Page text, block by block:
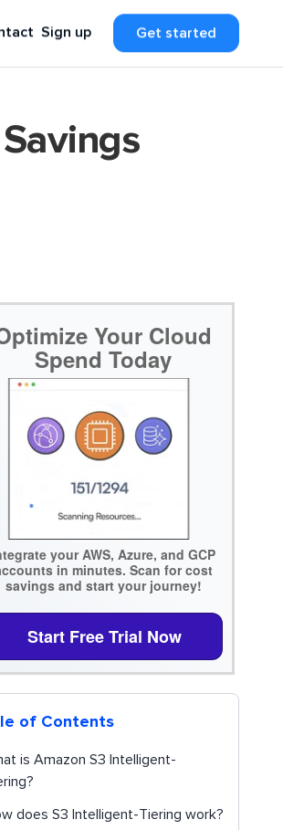
Sign up Get started
Your Cloud
Spend Today
your AWS, Azure, and GCP
in minutes. Scan for cost
savings and start your journey!
Start Free Trial Now
of Contents
is Amazon S3 Intelligent-
does S3 Intelligent-Tiering work?